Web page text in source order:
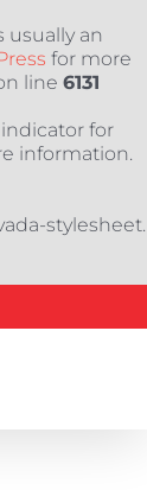
usually an
for more
line 6131
for
information.
stylesheet.